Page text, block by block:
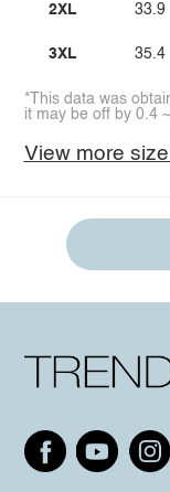
2XL
3XL
33.9
35.4
*This data was
it may be off by 0.4
View more